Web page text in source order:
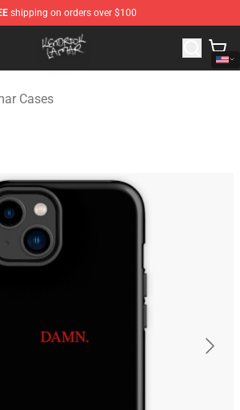
shipping on orders over $100
Shop - Official Kendrick Lamar
Cases